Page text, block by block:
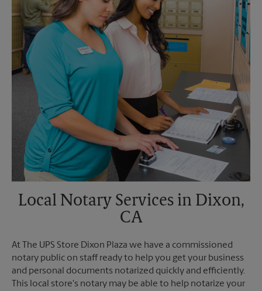
Tuesday
5:30 PM
Local Notary Services in Dixon,
CA
At The UPS Store Dixon Plaza we have a commissioned
notary public on staff ready to help you get your business
and personal documents notarized quickly and efficiently.
This local store's notary may be able to help notarize your